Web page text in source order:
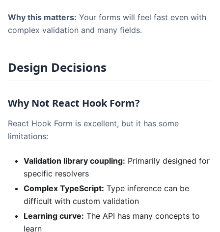
Why this matters: Your forms will feel fast even with
complex validation and many fields.
Design Decisions
Why Not React Hook Form?
React Hook Form is excellent, but it has some
limitations:
Validation library coupling: Primarily designed for
specific resolvers
Complex TypeScript: Type inference can be
difficult with custom validation
Learning curve: The API has many concepts to
learn